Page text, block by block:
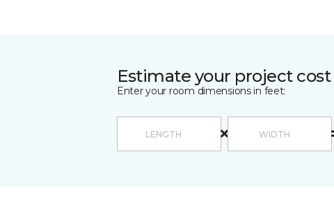
Estimate your project cost
Enter your room dimensions in feet: